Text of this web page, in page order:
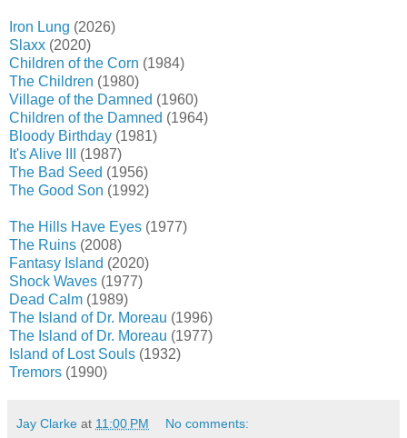
Iron Lung (2026)
Slaxx (2020)
Children of the Corn (1984)
The Children (1980)
Village of the Damned (1960)
Children of the Damned (1964)
Bloody Birthday (1981)
It's Alive III
(1987)
The Bad Seed (1956)
The Good Son (1992)
The Hills Have Eyes (1977)
The Ruins (2008)
Fantasy Island (2020)
Shock Waves (1977)
Dead Calm (1989)
The Island of Dr. Moreau (1996)
The Island of Dr. Moreau (1977)
Island of Lost Souls (1932)
Tremors (1990)
Jay Clarke at 11:00 PM No comments: